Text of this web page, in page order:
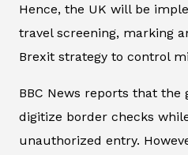
Hence, the UK will be
travel screening, marking
Brexit strategy to control
BBC News reports that
digitize border checks
unauthorized entry.